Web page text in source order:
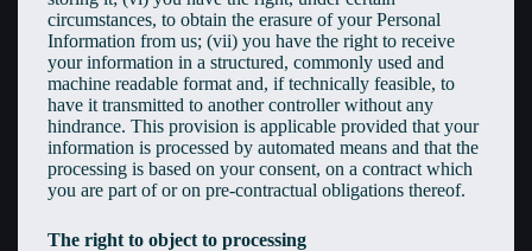
circumstances, to obtain the erasure of your Personal
Information from us; (vii) you have the right to receive
your information in a structured, commonly used and
machine readable format and, if technically feasible, to
have it transmitted to another controller without any
hindrance. This provision is applicable provided that your
information is processed by automated means and that the
processing is based on your consent, on a contract which
you are part of or on pre-contractual obligations thereof.
The right to object to processing